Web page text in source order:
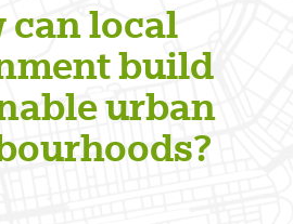
can local
build
urban